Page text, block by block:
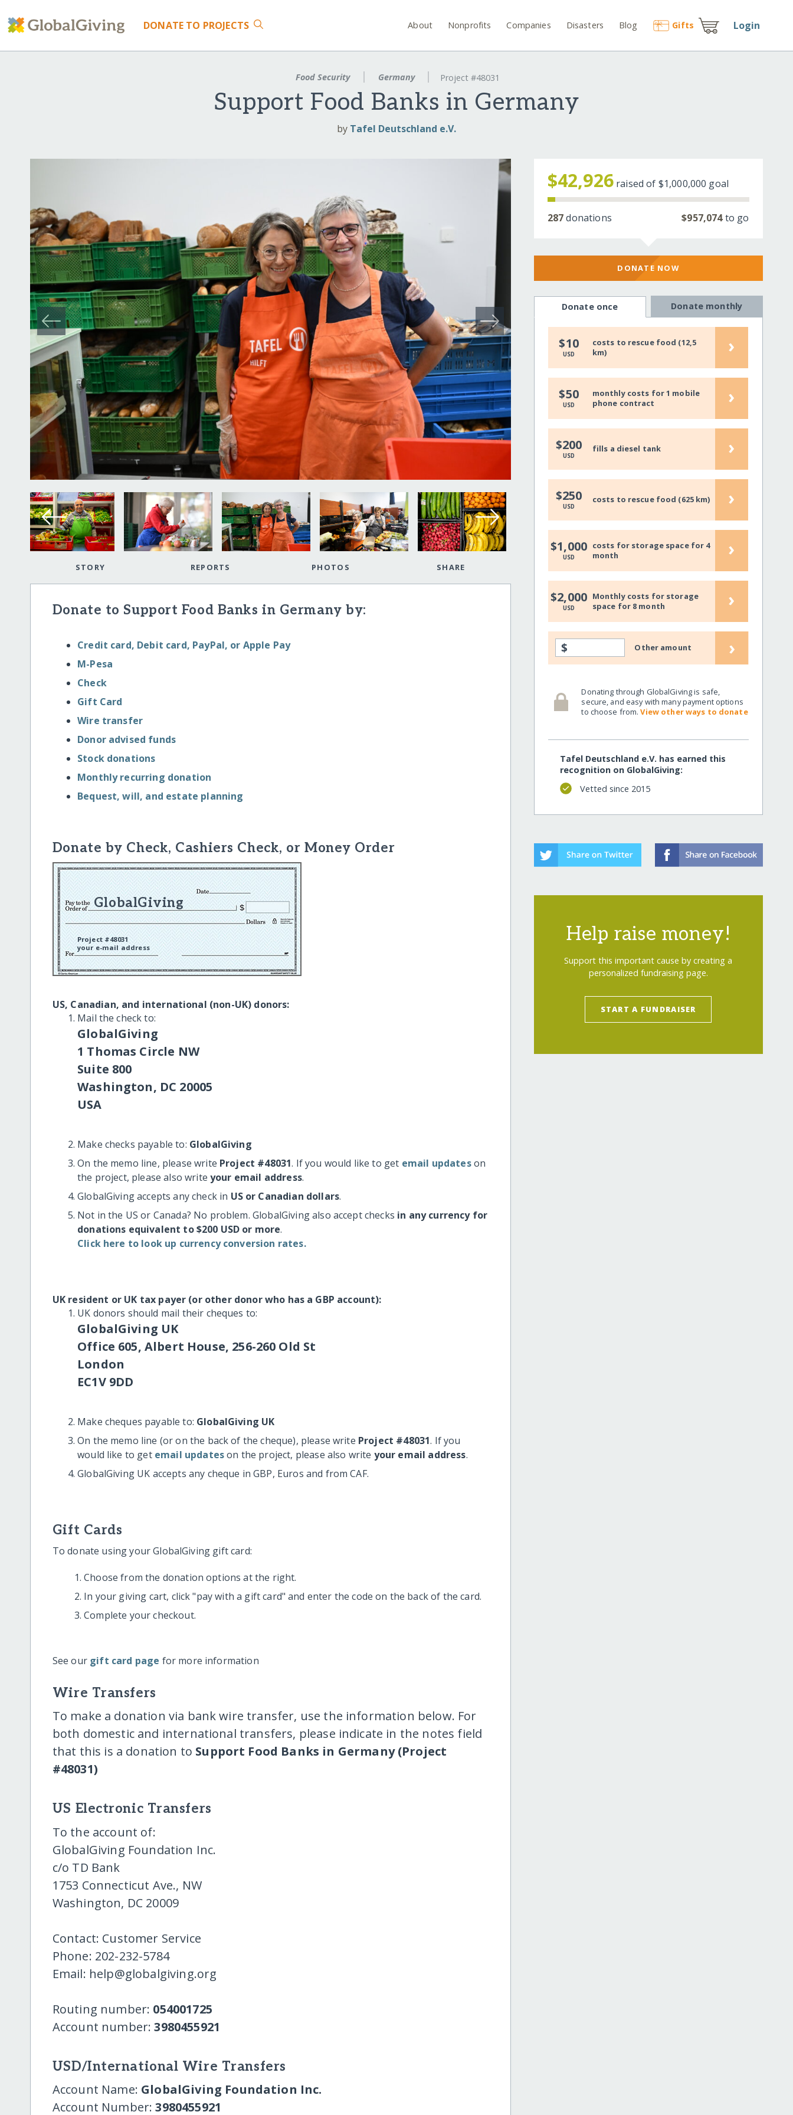
DONATE TO PROJECTS About Nonprofits Companies Disasters Blog Gifts Login
Food Security Germany Project #48031
Support Food Banks in Germany
by Tafel Deutschland e.V.
STORY REPORTS PHOTOS SHARE
Donate to Support Food Banks in Germany by:
Credit card, Debit card, PayPal, or Apple Pay
M-Pesa
Check
Gift Card
Wire transfer
Donor advised funds
Stock donations
Monthly recurring donation
Bequest, will, and estate planning
Donate by Check, Cashiers Check, or Money Order
GlobalGiving
Project #48031
your e-mail address
US, Canadian, and international (non-UK) donors:
Mail the check to:
GlobalGiving
1 Thomas Circle NW
Suite 800
Washington, DC 20005
USA
Make checks payable to: GlobalGiving
On the memo line, please write Project #48031. If you would like to get email updateson
the project, please also writeyour email address.
GlobalGiving accepts any check in US or Canadian dollars.
Not in the US or Canada? No problem. GlobalGiving also accept checks in any currency for
donations equivalent to $200 USD or more.
Click here to look up currency conversion rates.
UK resident or UK tax payer (or other donor who has a GBP account):
UK donors should mail their cheques to:
GlobalGiving UK
Office 605, Albert House, 256-260 Old St
London
EC1V 9DD
Make cheques payable to: GlobalGiving UK
On the memo line (or on the back of the cheque), please write Project #48031. If you
would like to get email updateson the project, please also write your email address.
GlobalGiving UK accepts any cheque in GBP, Euros and from CAF.
Gift Cards
To donate using your GlobalGiving gift card:
Choose from the donation options at the right.
In your giving cart, click "pay with a gift card" and enter the code on the back of the card.
Complete your checkout.
See our gift card page for more information
Wire Transfers
To make a donation via bank wire transfer, use the information below. For
both domestic and international transfers, please indicate in the notes field
that this is a donation to Support Food Banks in Germany (Project
#48031)
US Electronic Transfers
To the account of:
GlobalGiving Foundation Inc.
c/o TD Bank
1753 Connecticut Ave., NW
Washington, DC 20009
Contact: Customer Service
Phone: 202-232-5784
Email: help@globalgiving.org
Routing number: 054001725
Account number:3980455921
USD/International Wire Transfers
Account Name: GlobalGiving Foundation Inc.
Account Number:3980455921
$42,926 raised of $1,000,000 goal
287donations $957,074to go
DONATE NOW
Donate once Donate monthly
$10
USD
costs to rescue food (12,5
km)
›
$50
USD
monthly costs for 1 mobile
phone contract
›
$200
USD
fills a diesel tank ›
$250
USD
costs to rescue food (625 km) ›
$1,000
USD
costs for storage space for 4
month
›
$2,000
USD
Monthly costs for storage
space for 8 month
›
$ Other amount ›
Donating through GlobalGiving is safe,
secure, and easy with many payment options
to choose from.View other ways to donate
Tafel Deutschland e.V. has earned this
recognition on GlobalGiving:
Vetted since 2015
Help raise money!
Support this important cause by creating a
personalized fundraising page.
START A FUNDRAISER